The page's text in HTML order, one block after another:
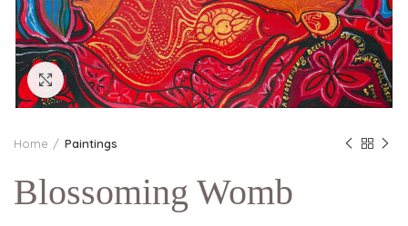
Click to enlarge
Home Paintings
Blossoming Womb